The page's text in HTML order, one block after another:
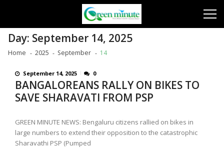
Day: September 14, 2025
Home 2025 September 14
September 14, 2025 0
BANGALOREANS RALLY ON BIKES TO
SAVE SHARAVATI FROM PSP
GREEN MINUTE NEWS: Bengaluru citizens rallied on bikes in
large numbers to extend their opposition to the catastrophic
Sharavathi PSP (Pumped